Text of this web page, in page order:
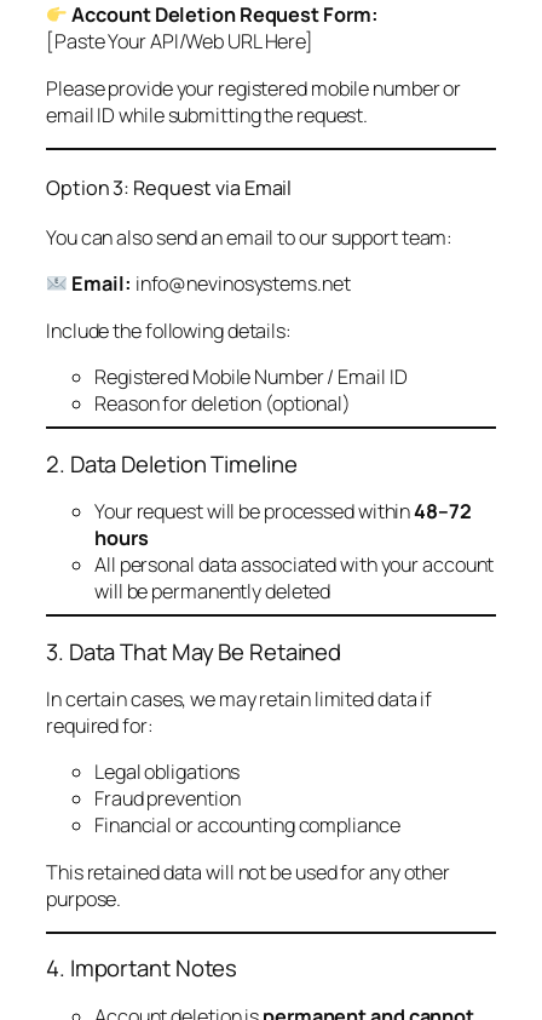
Account Deletion Request Form:
[Paste Your API/Web URL Here]
Please provide your registered mobile number or
email ID while submitting the request.
Option 3: Request via Email
You can also send an email to our support team:
Email: info@nevinosystems.net
Include the following details:
Registered Mobile Number / Email ID
Reason for deletion (optional)
2. Data Deletion Timeline
Your request will be processed within48–72
hours
All personal data associated with your account
will be permanently deleted
3. Data That May Be Retained
In certain cases, we may retain limited data if
required for:
Legal obligations
Fraud prevention
Financial or accounting compliance
This retained data will not be used for any other
purpose.
4. Important Notes